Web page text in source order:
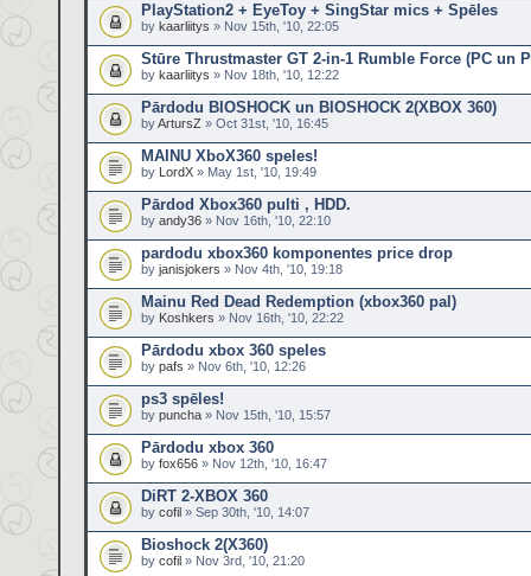
PlayStation2 + EyeToy + SingStar mics + Spēles
by kaarliitys » Nov 15th, '10, 22:05
Stūre Thrustmaster GT 2-in-1 Rumble Force (PC un
by kaarliitys » Nov 18th, '10, 12:22
Pārdodu BIOSHOCK un BIOSHOCK 2(XBOX 360)
byArtursZ » Oct 31st, '10, 16:45
MAINU XboX360 speles!
by LordX » May 1st, '10, 19:49
Pārdod Xbox360 pulti , HDD.
by andy36 » Nov 16th, '10, 22:10
pardodu xbox360 komponentes price drop
by janisjokers » Nov 4th, '10, 19:18
Mainu Red Dead Redemption (xbox360 pal)
by Koshkers » Nov 16th, '10, 22:22
Pārdodu xbox 360 speles
by pafs » Nov 6th, '10, 12:26
ps3 spēles!
by puncha » Nov 15th, '10, 15:57
Pārdodu xbox 360
by fox656 » Nov 12th, '10, 16:47
DiRT 2-XBOX 360
by cofil » Sep 30th, '10, 14:07
Bioshock 2(X360)
by cofil » Nov 3rd, '10, 21:20